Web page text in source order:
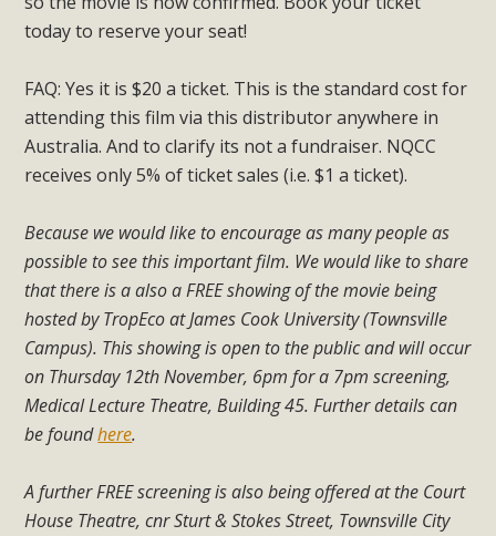
today to reserve your seat!
FAQ: Yes it is $20 a ticket. This is the standard cost for
attending this film via this distributor anywhere in
Australia. And to clarify its not a fundraiser. NQCC
receives only 5% of ticket sales (i.e. $1 a ticket).
Because we would like to encourage as many people as
possible to see this important film. We would like to share
that there is a also a FREE showing of the movie being
hosted by TropEco at James Cook University (Townsville
Campus). This showing is open to the public and will occur
on Thursday 12th November, 6pm for a 7pm screening,
Medical Lecture Theatre, Building 45. Further details can
be foundhere.
A further FREE screening is also being offered at the Court
House Theatre, cnr Sturt & Stokes Street, Townsville City